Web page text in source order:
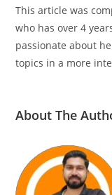
This article was
who has over 4
passionate about
topics in a more
About The